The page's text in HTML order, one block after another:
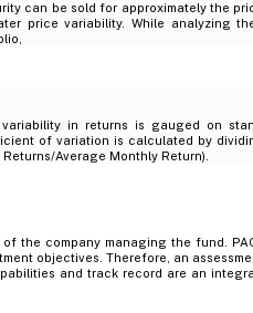
can be sold for approximately the
price variability. While analyzing
in returns is gauged on
of variation is calculated by
Average Monthly Return).
the company managing the fund.
objectives. Therefore, an
and track record are an